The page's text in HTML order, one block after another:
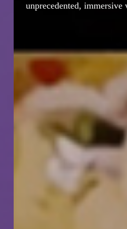
unprecedented, immersive